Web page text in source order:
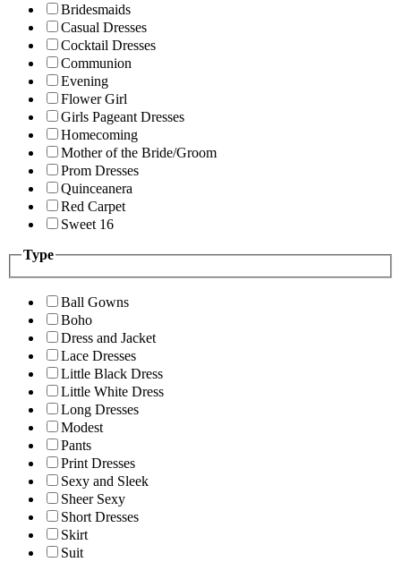
Bridesmaids
Casual Dresses
Cocktail Dresses
Communion
Evening
Flower Girl
Girls Pageant Dresses
Homecoming
Mother of the Bride/Groom
Prom Dresses
Quinceanera
Red Carpet
Sweet 16
Type
Ball Gowns
Boho
Dress and Jacket
Lace Dresses
Little Black Dress
Little White Dress
Long Dresses
Modest
Pants
Print Dresses
Sexy and Sleek
Sheer Sexy
Short Dresses
Skirt
Suit